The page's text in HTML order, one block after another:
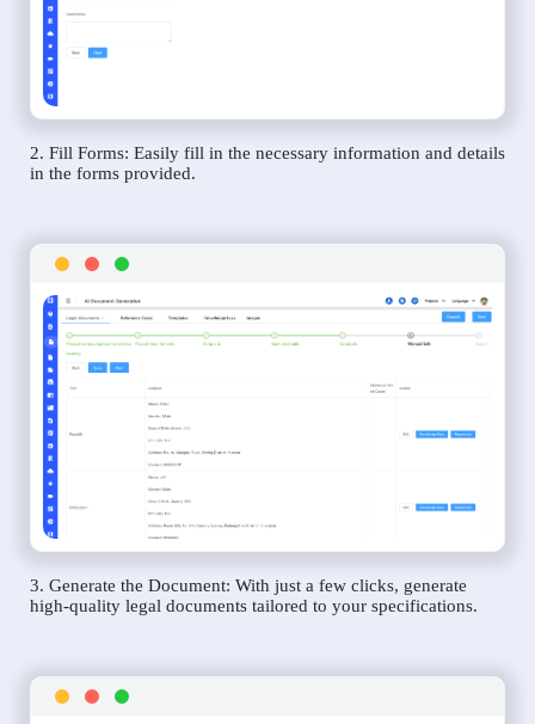
2. Fill Forms: Easily fill in the necessary information and details
in the forms provided.
3. Generate the Document: With just a few clicks, generate
high-quality legal documents tailored to your specifications.